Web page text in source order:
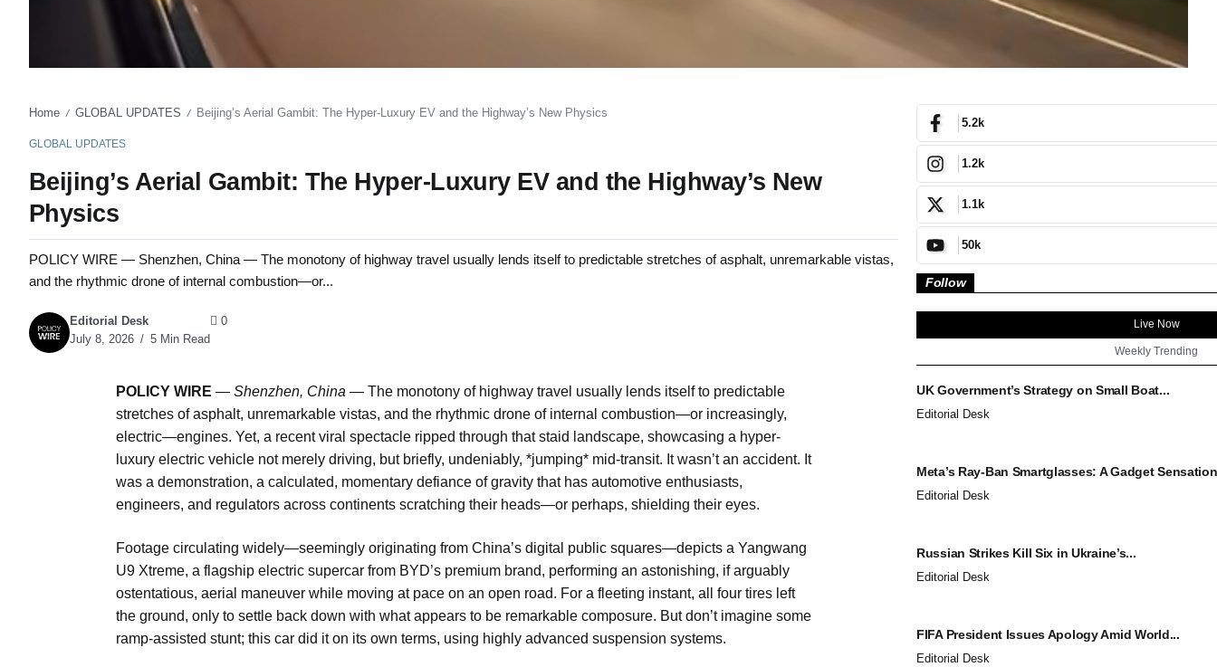
Home / GLOBAL UPDATES / Beijing’s Aerial Gambit: The Hyper-Luxury EV and the Highway’s New Physics
GLOBAL UPDATES
Beijing’s Aerial Gambit: The Hyper-Luxury EV and the Highway’s New
Physics
POLICY WIRE — Shenzhen, China — The monotony of highway travel usually lends itself to predictable stretches of asphalt, unremarkable vistas,
and the rhythmic drone of internal combustion—or...
Editorial Desk
July 8, 2026
5 Min Read
0
POLICY WIRE — Shenzhen, China — The monotony of highway travel usually lends itself to predictable
stretches of asphalt, unremarkable vistas, and the rhythmic drone of internal combustion—or increasingly,
electric—engines. Yet, a recent viral spectacle ripped through that staid landscape, showcasing a hyper-
luxury electric vehicle not merely driving, but briefly, undeniably, *jumping* mid-transit. It wasn’t an accident. It
was a demonstration, a calculated, momentary defiance of gravity that has automotive enthusiasts,
engineers, and regulators across continents scratching their heads—or perhaps, shielding their eyes.
Footage circulating widely—seemingly originating from China’s digital public squares—depicts a Yangwang
U9 Xtreme, a flagship electric supercar from BYD’s premium brand, performing an astonishing, if arguably
ostentatious, aerial maneuver while moving at pace on an open road. For a fleeting instant, all four tires left
the ground, only to settle back down with what appears to be remarkable composure. But don’t imagine some
ramp-assisted stunt; this car did it on its own terms, using highly advanced suspension systems.
5.2k
1.2k
1.1k
50k
Follow
Live Now
Weekly Trending
UK Government’s Strategy on Small Boat...
Editorial Desk
Meta’s Ray-Ban Smartglasses: A Gadget
Editorial Desk
Russian Strikes Kill Six in Ukraine’s...
Editorial Desk
FIFA President Issues Apology Amid World...
Editorial Desk